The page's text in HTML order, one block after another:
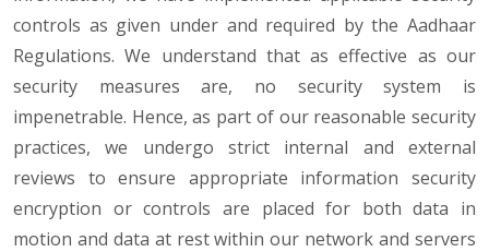
controls as given under and required by the Aadhaar
Regulations. We understand that as effective as our
security measures are, no security system is
impenetrable. Hence, as part of our reasonable security
practices, we undergo strict internal and external
reviews to ensure appropriate information security
encryption or controls are placed for both data in
motion and data at rest within our network and servers